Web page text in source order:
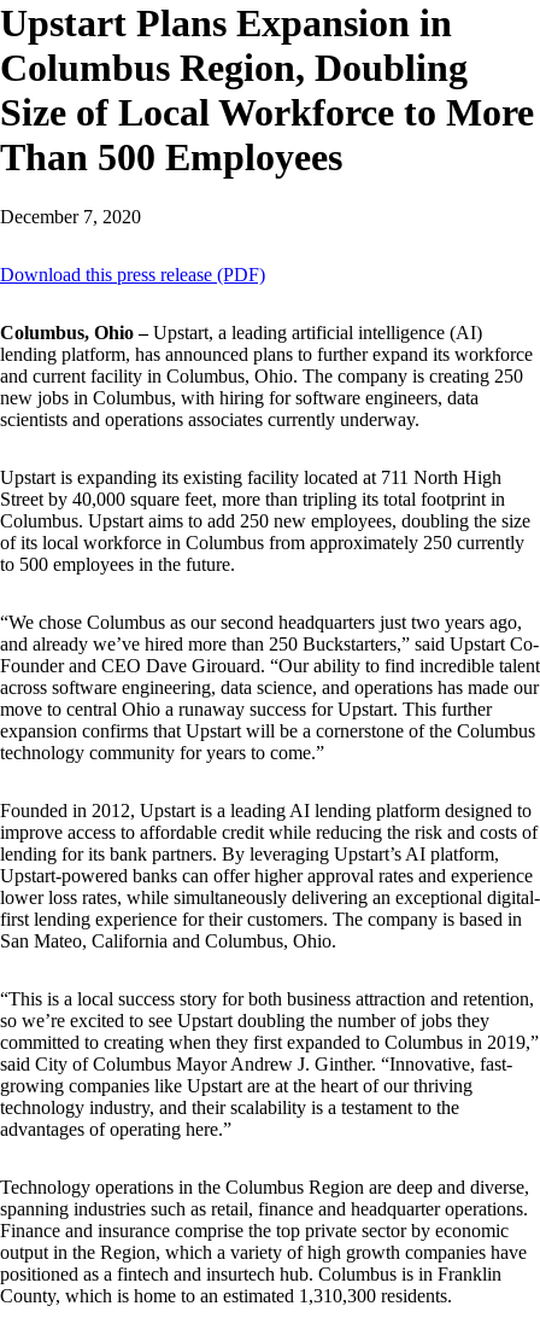
Upstart Plans Expansion in
Columbus Region, Doubling
Size of Local Workforce to More
Than 500 Employees
December 7, 2020
Download this press release (PDF)
Columbus, Ohio –Upstart, a leading artificial intelligence (AI)
lending platform, has announced plans to further expand its workforce
and current facility in Columbus, Ohio. The company is creating 250
new jobs in Columbus, with hiring for software engineers, data
scientists and operations associates currently underway.
Upstart is expanding its existing facility located at 711 North High
Street by 40,000 square feet, more than tripling its total footprint in
Columbus. Upstart aims to add 250 new employees, doubling the size
of its local workforce in Columbus from approximately 250 currently
to 500 employees in the future.
“We chose Columbus as our second headquarters just two years ago,
and already we’ve hired more than 250 Buckstarters,” said Upstart Co-
Founder and CEO Dave Girouard. “Our ability to find incredible talent
across software engineering, data science, and operations has made our
move to central Ohio a runaway success for Upstart. This further
expansion confirms that Upstart will be a cornerstone of the Columbus
technology community for years to come.”
Founded in 2012, Upstart is a leading AI lending platform designed to
improve access to affordable credit while reducing the risk and costs of
lending for its bank partners. By leveraging Upstart’s AI platform,
Upstart-powered banks can offer higher approval rates and experience
lower loss rates, while simultaneously delivering an exceptional digital-
first lending experience for their customers. The company is based in
San Mateo, California and Columbus, Ohio.
“This is a local success story for both business attraction and retention,
so we’re excited to see Upstart doubling the number of jobs they
committed to creating when they first expanded to Columbus in 2019,”
said City of Columbus Mayor Andrew J. Ginther. “Innovative, fast-
growing companies like Upstart are at the heart of our thriving
technology industry, and their scalability is a testament to the
advantages of operating here.”
Technology operations in the Columbus Region are deep and diverse,
spanning industries such as retail, finance and headquarter operations.
Finance and insurance comprise the top private sector by economic
output in the Region, which a variety of high growth companies have
positioned as a fintech and insurtech hub. Columbus is in Franklin
County, which is home to an estimated 1,310,300 residents.